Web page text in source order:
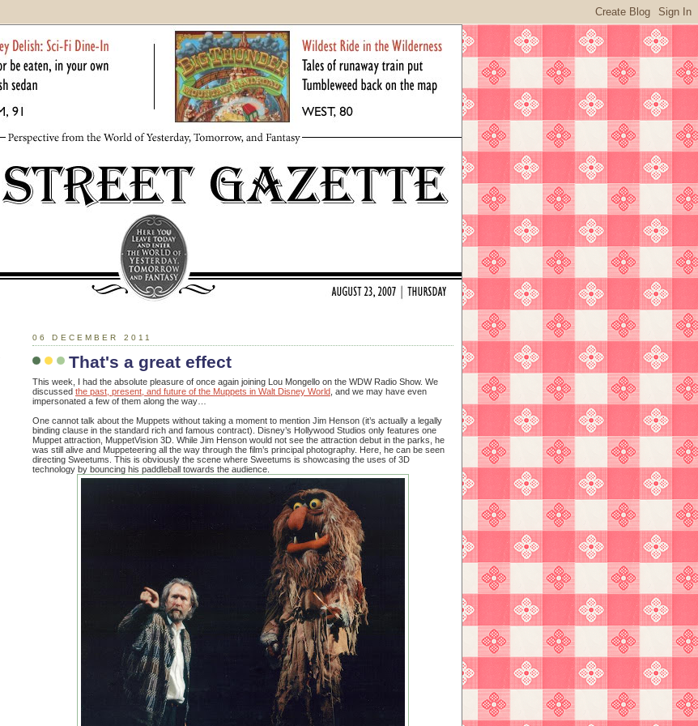
06 DECEMBER 2011
That's a great effect
This week, I had the absolute pleasure of once again joining Lou Mongello on the WDW Radio Show. We
discussed the past, present, and future of the Muppets in Walt Disney World , and we may have even
impersonated a few of them along the way…
One cannot talk about the Muppets without taking a moment to mention Jim Henson (it’s actually a legally
binding clause in the standard rich and famous contract). Disney’s Hollywood Studios only features one
Muppet attraction, MuppetVision 3D. While Jim Henson would not see the attraction debut in the parks, he
was still alive and Muppeteering all the way through the film’s principal photography. Here, he can be seen
directing Sweetums. This is obviously the scene where Sweetums is showcasing the uses of 3D
technology by bouncing his paddleball towards the audience.